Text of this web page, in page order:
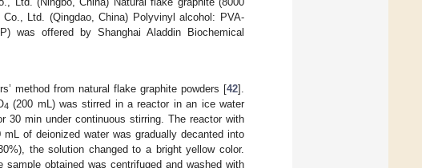
Ltd. (Qingdao, China) Polyvinyl alcohol: PVA-
was offered by Shanghai Aladdin Biochemical
method from natural flake graphite powders [42].
4 (200 mL) was stirred in a reactor in an ice water
30 min under continuous stirring. The reactor with
of deionized water was gradually decanted into
the solution changed to a bright yellow color.
obtained was centrifuged and washed with